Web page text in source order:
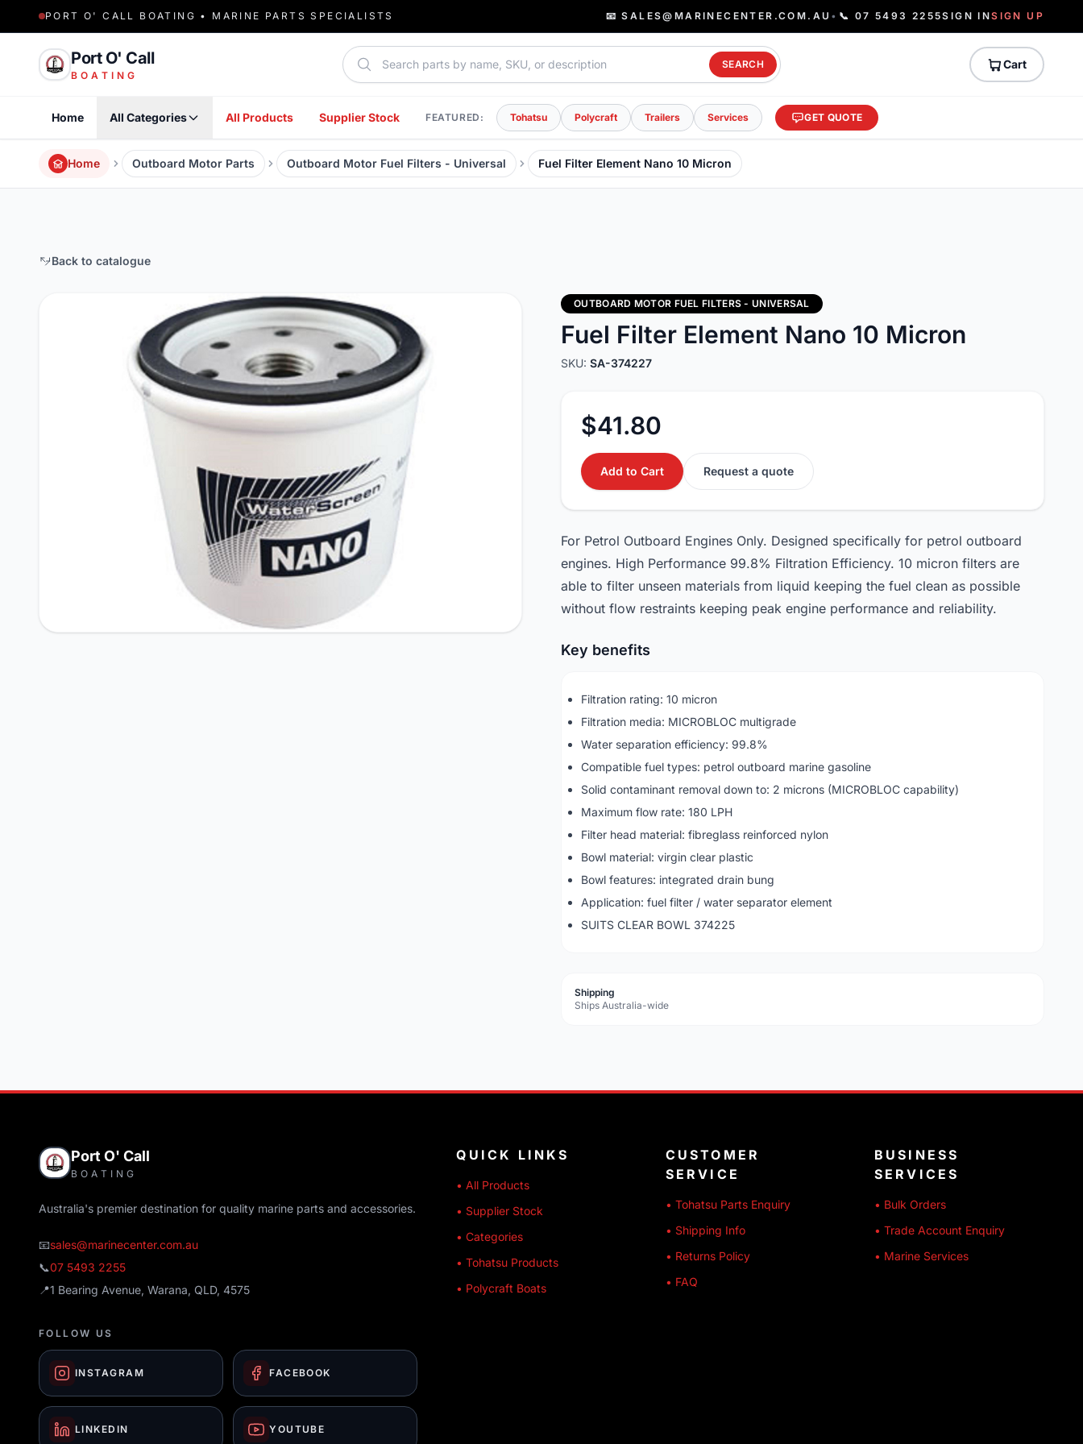
PORT O' CALL BOATING • MARINE PARTS SPECIALISTS 📧 SALES@MARINECENTER.COM.AU • 📞 07 5493 2255SIGN INSIGN UP
Port O' Call
BOATING
Search parts
SEARCH Cart
Home All Categories All Products Supplier Stock FEATURED: Tohatsu Polycraft Trailers Services GET QUOTE
Home Outboard Motor Parts Outboard Motor Fuel Filters - Universal Fuel Filter Element Nano 10 Micron
Back to catalogue
OUTBOARD MOTOR FUEL FILTERS - UNIVERSAL
Fuel Filter Element Nano 10 Micron
SKU: SA-374227
$41.80
Add to Cart Request a quote
For Petrol Outboard Engines Only. Designed specifically for petrol outboard
engines. High Performance 99.8% Filtration Efficiency. 10 micron filters are
able to filter unseen materials from liquid keeping the fuel clean as possible
without flow restraints keeping peak engine performance and reliability.
Key benefits
Filtration rating: 10 micron
Filtration media: MICROBLOC multigrade
Water separation efficiency: 99.8%
Compatible fuel types: petrol outboard marine gasoline
Solid contaminant removal down to: 2 microns (MICROBLOC capability)
Maximum flow rate: 180 LPH
Filter head material: fibreglass reinforced nylon
Bowl material: virgin clear plastic
Bowl features: integrated drain bung
Application: fuel filter / water separator element
SUITS CLEAR BOWL 374225
Shipping
Ships Australia-wide
Port O' Call
BOATING
Australia's premier destination for quality marine parts and accessories.
📧sales@marinecenter.com.au
📞07 5493 2255
📍1 Bearing Avenue, Warana, QLD, 4575
FOLLOW US
INSTAGRAM FACEBOOK
LINKEDIN YOUTUBE
QUICK LINKS
• All Products
• Supplier Stock
• Categories
• Tohatsu Products
• Polycraft Boats
CUSTOMER
SERVICE
• Tohatsu Parts Enquiry
• Shipping Info
• Returns Policy
• FAQ
BUSINESS
SERVICES
• Bulk Orders
• Trade Account Enquiry
• Marine Services